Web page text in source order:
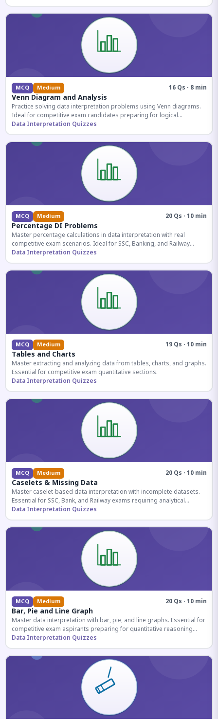
MCQ Medium 16 Qs · 8 min
Venn Diagram and Analysis
Practice solving data interpretation problems using Venn diagrams.
Ideal for competitive exam candidates preparing for logical
reasoning sections.
Data Interpretation Quizzes
MCQ Medium 20 Qs · 10 min
Percentage DI Problems
Master percentage calculations in data interpretation with real
competitive exam scenarios. Ideal for SSC, Banking, and Railway
aspirants.
Data Interpretation Quizzes
MCQ Medium 19 Qs · 10 min
Tables and Charts
Master extracting and analyzing data from tables, charts, and graphs.
Essential for competitive exam quantitative sections.
Data Interpretation Quizzes
MCQ Medium 20 Qs · 10 min
Caselets & Missing Data
Master caselet-based data interpretation with incomplete datasets.
Essential for SSC, Bank, and Railway exams requiring analytical
reasoning.
Data Interpretation Quizzes
MCQ Medium 20 Qs · 10 min
Bar, Pie and Line Graph
Master data interpretation with bar, pie, and line graphs. Essential for
competitive exam aspirants preparing for quantitative reasoning
sections.
Data Interpretation Quizzes